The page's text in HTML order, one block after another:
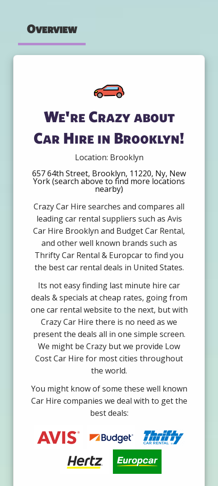
Overview
We're Crazy about
Car Hire in Brooklyn!
Location: Brooklyn
657 64th Street, Brooklyn, 11220, Ny, New
York (search above to find more locations
nearby)
Crazy Car Hire searches and compares all
leading car rental suppliers such as Avis
Car Hire Brooklyn and Budget Car Rental,
and other well known brands such as
Thrifty Car Rental & Europcar to find you
the best car rental deals in United States.
Its not easy finding last minute hire car
deals & specials at cheap rates, going from
one car rental website to the next, but with
Crazy Car Hire there is no need as we
present the deals all in one simple screen.
We might be Crazy but we provide Low
Cost Car Hire for most cities throughout
the world.
You might know of some these well known
Car Hire companies we deal with to get the
best deals: